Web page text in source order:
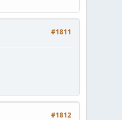
#1811
#1812